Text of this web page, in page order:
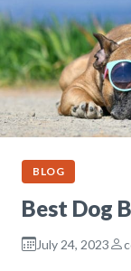
BLOG
Best Dog
July 24, 2023